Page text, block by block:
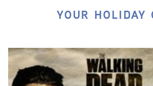
YOUR HOLIDAY